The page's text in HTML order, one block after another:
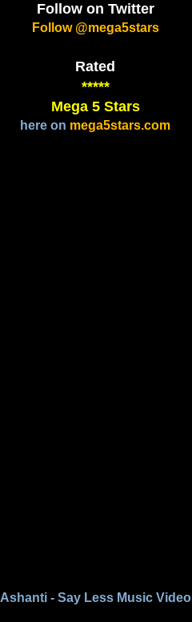
Follow on Twitter
Follow @mega5stars
Rated
*****
Mega 5 Stars
here on mega5stars.com
Ashanti - Say Less Music Video